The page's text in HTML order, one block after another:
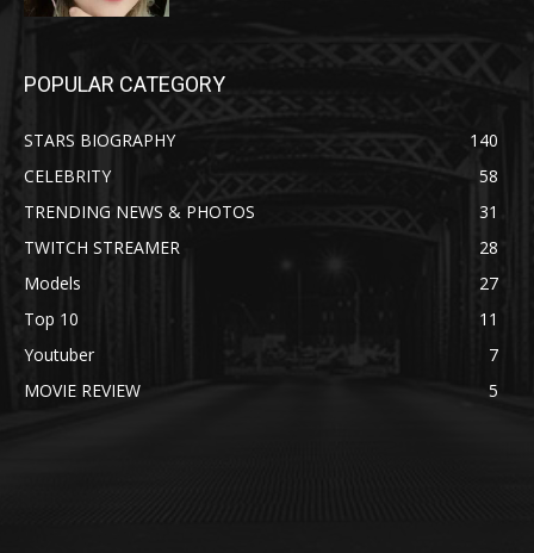
POPULAR CATEGORY
STARS BIOGRAPHY
140
CELEBRITY
58
TRENDING NEWS & PHOTOS
31
TWITCH STREAMER
28
Models
27
Top 10
11
Youtuber
7
MOVIE REVIEW
5